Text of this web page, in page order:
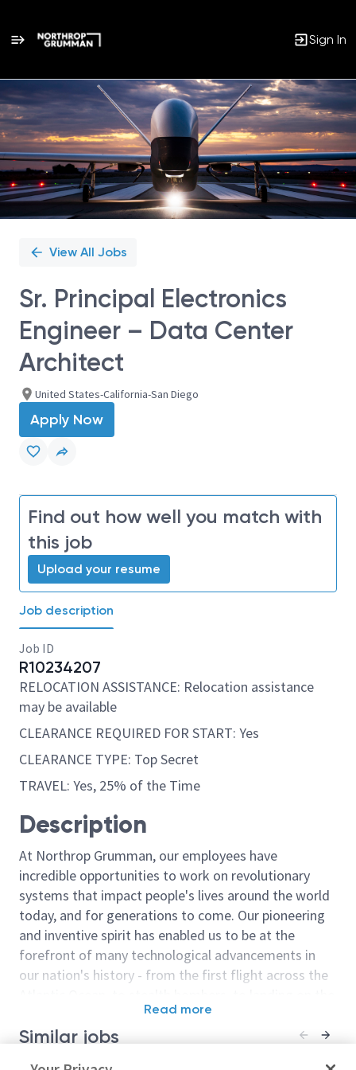
Sign In
Single
Position
View All Jobs
Sr. Principal Electronics
Engineer – Data Center
Architect
United States-California-San Diego
Apply Now
Find out how well you match with
this job
Upload your resume
Job description
Job ID
R10234207
RELOCATION ASSISTANCE: Relocation assistance
may be available
CLEARANCE REQUIRED FOR START: Yes
CLEARANCE TYPE: Top Secret
TRAVEL: Yes, 25% of the Time
Description
At Northrop Grumman, our employees have
incredible opportunities to work on revolutionary
systems that impact people's lives around the world
today, and for generations to come. Our pioneering
and inventive spirit has enabled us to be at the
forefront of many technological advancements in
our nation's history - from the first flight across the
moon. We look for people who have bold new ideas,
courage and a pioneering spirit to join forces to
Read more
Similar jobs